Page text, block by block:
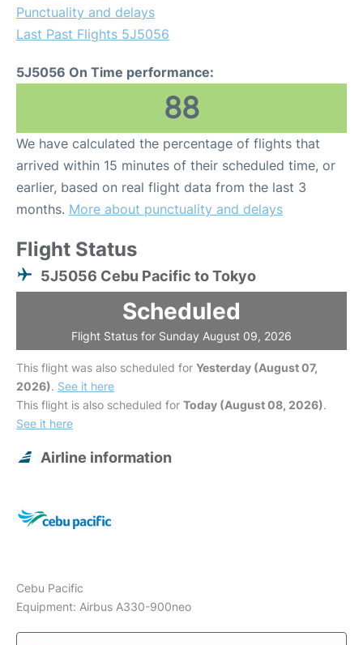
Punctuality and delays
Last Past Flights 5J5056
5J5056 On Time performance:
88
We have calculated the percentage of flights that
arrived within 15 minutes of their scheduled time, or
earlier, based on real flight data from the last 3
months. More about punctuality and delays
Flight Status
5J5056 Cebu Pacific to Tokyo
Scheduled
Flight Status for Sunday August 09, 2026
This flight was also scheduled for Yesterday (August 07,
2026). See it here
This flight is also scheduled for Today (August 08, 2026).
See it here
Airline information
Cebu Pacific
Equipment: Airbus A330-900neo